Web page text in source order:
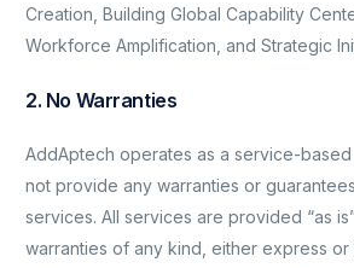
Creation, Building Global Capability
Workforce Amplification, and Strategic
2. No Warranties
AddAptech operates as a service-
not provide any warranties or
services. All services are provided “as
warranties of any kind, either express or